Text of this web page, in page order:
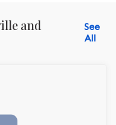
and
See
All